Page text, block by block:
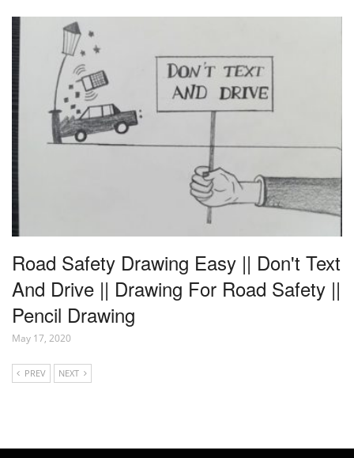
Road Safety Drawing Easy || Don't Text
And Drive || Drawing For Road Safety ||
Pencil Drawing
May 17, 2020
PREV NEXT